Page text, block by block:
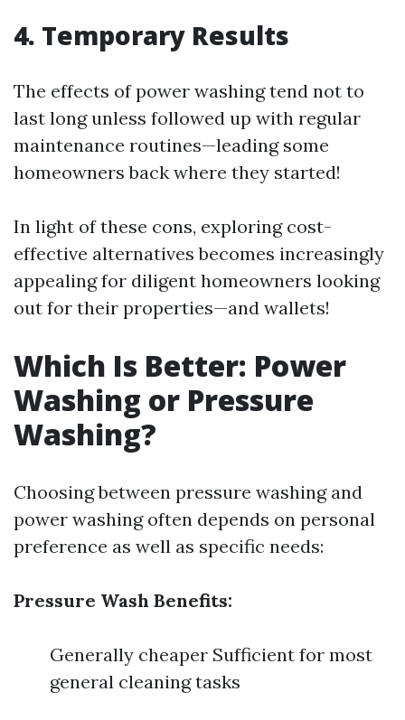
4. Temporary Results
The effects of power washing tend not to
last long unless followed up with regular
maintenance routines—leading some
homeowners back where they started!
In light of these cons, exploring cost-
effective alternatives becomes increasingly
appealing for diligent homeowners looking
out for their properties—and wallets!
Which Is Better: Power
Washing or Pressure
Washing?
Choosing between pressure washing and
power washing often depends on personal
preference as well as specific needs:
Pressure Wash Benefits:
Generally cheaper Sufficient for most
general cleaning tasks